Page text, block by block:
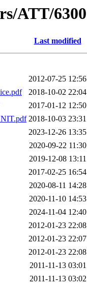
ATT/6300
Last modified
2012-07-25 12:56
2018-10-02 22:04
2017-01-12 12:50
2018-10-03 23:31
2023-12-26 13:35
2020-09-22 11:30
2019-12-08 13:11
2017-02-25 16:54
2020-08-11 14:28
2020-11-10 14:53
2024-11-04 12:40
2012-01-23 22:08
2012-01-23 22:07
2012-01-23 22:08
2011-11-13 03:01
2011-11-13 03:02